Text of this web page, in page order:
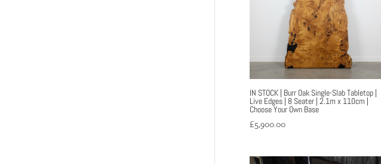
IN STOCK | Burr Oak Single-Slab Tabletop |
Live Edges | 8 Seater | 2.1m x 110cm |
Choose Your Own Base
£5,900.00